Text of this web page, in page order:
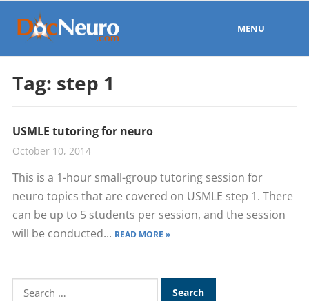
MENU
Tag: step 1
USMLE tutoring for neuro
October 10, 2014
This is a 1-hour small-group tutoring session for
neuro topics that are covered on USMLE step 1. There
can be up to 5 students per session, and the session
will be conducted... READ MORE »